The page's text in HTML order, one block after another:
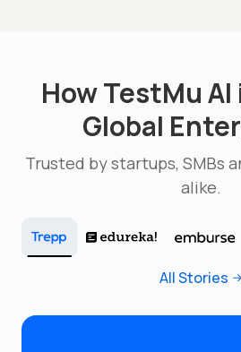
How TestMu
Global
Trusted by startups, SMBs
alike.
All Stories